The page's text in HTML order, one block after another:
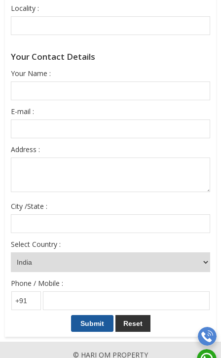
Locality :
Your Contact Details
Your Name :
E-mail :
Address :
City /State :
Select Country :
Phone / Mobile :
© HARI OM PROPERTY